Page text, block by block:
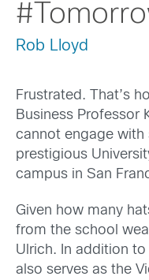
Rob Lloyd
Frustrated. That’s
Business Professor
cannot engage with
prestigious
campus in San
Given how many
from the school
Ulrich. In addition
also serves as the